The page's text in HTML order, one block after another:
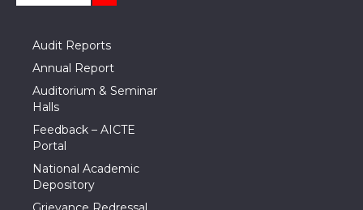
Audit Reports
Annual Report
Auditorium & Seminar
Halls
Feedback – AICTE
Portal
National Academic
Depository